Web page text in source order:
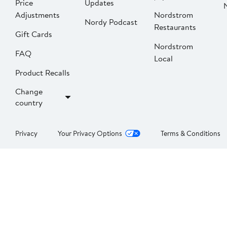
Price
Adjustments
Gift Cards
FAQ
Product Recalls
Change
country
Updates
Nordy Podcast
Nordstrom
Restaurants
Nordstrom
Local
Privacy Your Privacy Options Terms & Conditions